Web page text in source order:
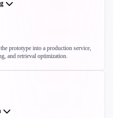
prototype into a production service,
and retrieval optimization.